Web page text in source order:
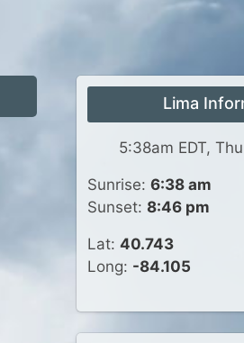
Lima
5:38am EDT,
Sunrise: 6:38 am
Sunset: 8:46 pm
Lat: 40.743
Long: -84.105